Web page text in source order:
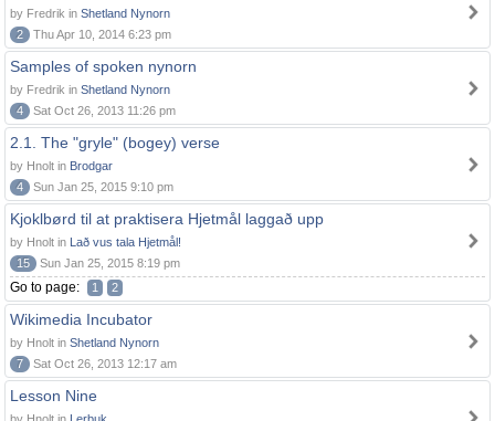
by Fredrik in Shetland Nynorn
2
Thu Apr 10, 2014 6:23 pm
Samples of spoken nynorn
by Fredrik in Shetland Nynorn
4
Sat Oct 26, 2013 11:26 pm
2.1. The "gryle" (bogey) verse
by Hnolt in Brodgar
4
Sun Jan 25, 2015 9:10 pm
Kjoklbørd til at praktisera Hjetmål laggað upp
by Hnolt in Lað vus tala Hjetmål!
15
Sun Jan 25, 2015 8:19 pm
Go to page: 1 2
Wikimedia Incubator
by Hnolt in Shetland Nynorn
7
Sat Oct 26, 2013 12:17 am
Lesson Nine